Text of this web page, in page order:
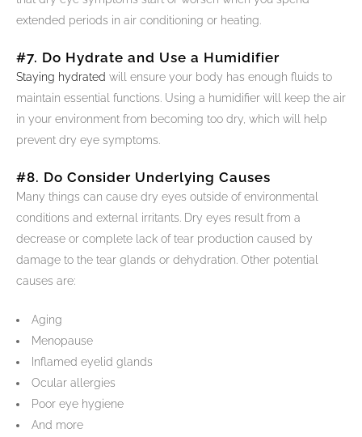
extended periods in air conditioning or heating.
#7. Do Hydrate and Use a Humidifier
Staying hydrated will ensure your body has enough fluids to
maintain essential functions. Using a humidifier will keep the air
in your environment from becoming too dry, which will help
prevent dry eye symptoms.
#8. Do Consider Underlying Causes
Many things can cause dry eyes outside of environmental
conditions and external irritants. Dry eyes result from a
decrease or complete lack of tear production caused by
damage to the tear glands or dehydration. Other potential
causes are:
Aging
Menopause
Inflamed eyelid glands
Ocular allergies
Poor eye hygiene
And more